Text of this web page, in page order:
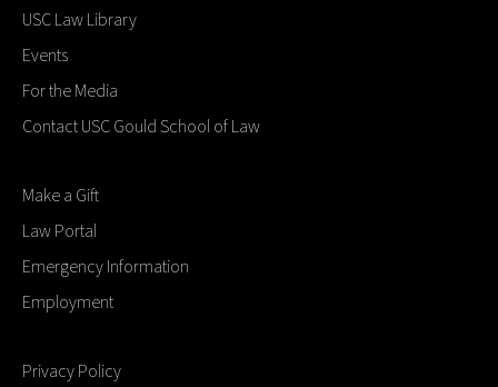
USC Law Library
Events
For the Media
Contact USC Gould School of Law
Make a Gift
Law Portal
Emergency Information
Employment
Privacy Policy